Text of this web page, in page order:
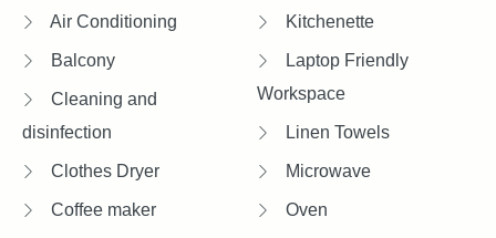
Air Conditioning
Balcony
Cleaning and
disinfection
Clothes Dryer
Coffee maker
Kitchenette
Laptop Friendly
Workspace
Linen Towels
Microwave
Oven